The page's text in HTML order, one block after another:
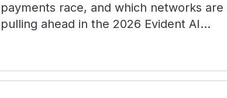
payments race, and which networks are
pulling ahead in the 2026 Evident AI